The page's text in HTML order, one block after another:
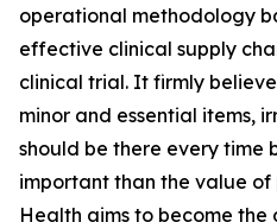
operational methodology
effective clinical supply
clinical trial. It firmly
minor and essential items,
should be there every time
important than the value of
Health aims to become